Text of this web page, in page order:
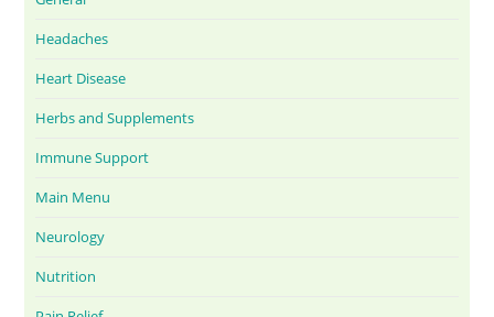
Headaches
Heart Disease
Herbs and Supplements
Immune Support
Main Menu
Neurology
Nutrition